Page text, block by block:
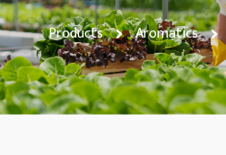
Products Aromatics